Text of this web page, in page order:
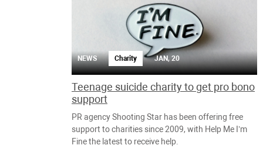
NEWS Charity JAN, 20
Teenage suicide charity to get pro bono
support
PR agency Shooting Star has been offering free
support to charities since 2009, with Help Me I’m
Fine the latest to receive help.